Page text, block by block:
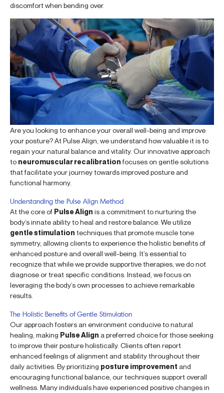
discomfort when bending over.
Are you looking to enhance your overall well-being and improve
your posture? At Pulse Align, we understand how valuable it is to
regain your natural balance and vitality. Our innovative approach
to neuromuscular recalibrationfocuses on gentle solutions
that facilitate your journey towards improved posture and
functional harmony.
Understanding the Pulse Align Method
At the core of Pulse Align is a commitment to nurturing the
body’s innate ability to heal and restore balance. We utilize
gentle stimulation techniques that promote muscle tone
symmetry, allowing clients to experience the holistic benefits of
enhanced posture and overall well-being. It’s essential to
recognize that while we provide supportive therapies, we do not
diagnose or treat specific conditions. Instead, we focus on
leveraging the body’s own processes to achieve remarkable
results.
The Holistic Benefits of Gentle Stimulation
Our approach fosters an environment conducive to natural
healing, making Pulse Align a preferred choice for those seeking
to improve their posture holistically. Clients often report
enhanced feelings of alignment and stability throughout their
daily activities. By prioritizing posture improvement and
encouraging functional balance, our techniques support overall
wellness. Many individuals have experienced positive changes in